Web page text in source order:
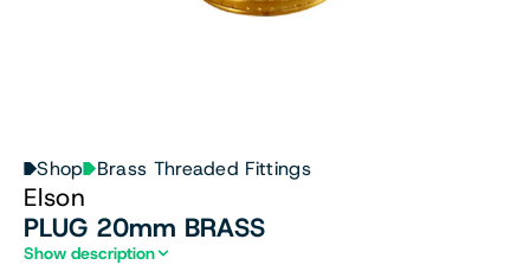
Shop Brass Threaded Fittings
Elson
PLUG 20mm BRASS
Show description